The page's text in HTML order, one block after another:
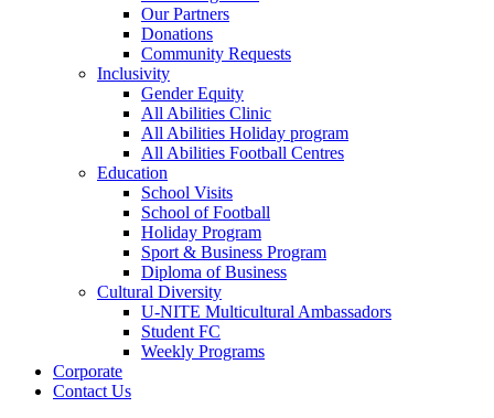
Our Partners
Donations
Community Requests
Inclusivity
Gender Equity
All Abilities Clinic
All Abilities Holiday program
All Abilities Football Centres
Education
School Visits
School of Football
Holiday Program
Sport & Business Program
Diploma of Business
Cultural Diversity
U-NITE Multicultural Ambassadors
Student FC
Weekly Programs
Corporate
Contact Us